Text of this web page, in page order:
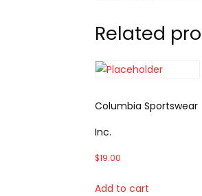
Related
Columbia Sportswear
Inc.
$19.00
Add to cart